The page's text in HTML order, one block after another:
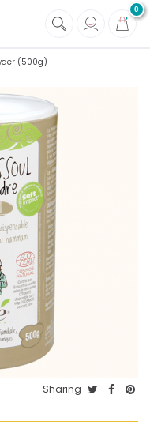
0
(500g)
Sharing